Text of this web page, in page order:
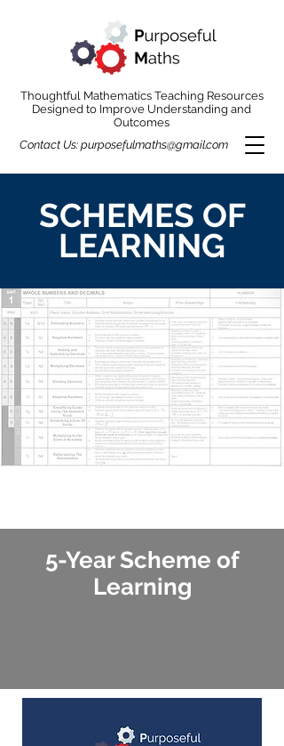
Thoughtful Mathematics Teaching Resources
Designed to Improve Understanding and
Outcomes
Contact Us: purposefulmaths@gmail.com
SCHEMES OF
LEARNING
5-Year Scheme of
Learning